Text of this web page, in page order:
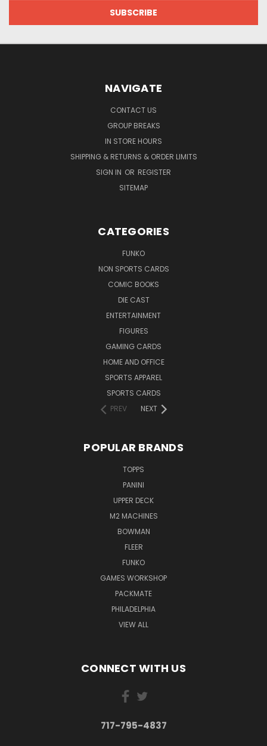
NAVIGATE
CONTACT US
GROUP BREAKS
IN STORE HOURS
SHIPPING & RETURNS & ORDER LIMITS
SIGN IN OR REGISTER
SITEMAP
CATEGORIES
FUNKO
NON SPORTS CARDS
COMIC BOOKS
DIE CAST
ENTERTAINMENT
FIGURES
GAMING CARDS
HOME AND OFFICE
SPORTS APPAREL
SPORTS CARDS
PREV
NEXT
POPULAR BRANDS
TOPPS
PANINI
UPPER DECK
M2 MACHINES
BOWMAN
FLEER
FUNKO
GAMES WORKSHOP
PACKMATE
PHILADELPHIA
VIEW ALL
CONNECT WITH US
717-795-4837